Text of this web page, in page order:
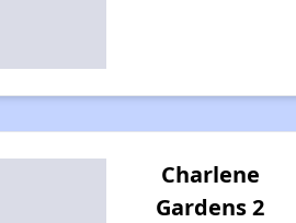
Sign Up for Alerts
Charlene
Gardens 2